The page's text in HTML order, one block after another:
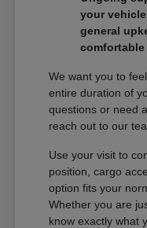
your
general
We want you to
entire duration of
questions or need
reach out to our
Use your visit to
position, cargo
option fits your
Whether you are
know exactly what